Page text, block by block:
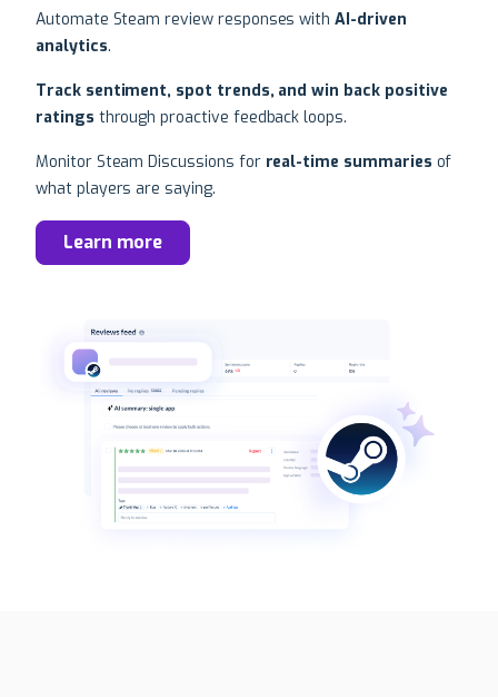
Automate Steam review responses withAI-driven
analytics.
Track sentiment, spot trends, and win back positive
ratings through proactive feedback loops.
Monitor Steam Discussions for real-time summaries of
what players are saying.
Learn more